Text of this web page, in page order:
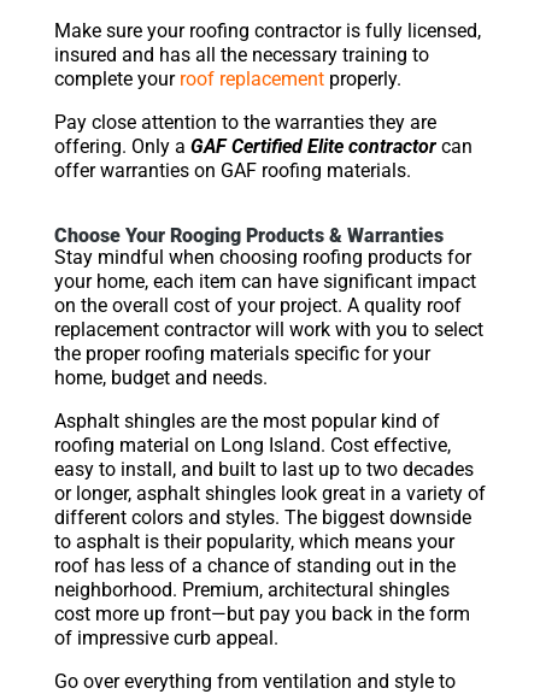
Make sure your roofing contractor is fully licensed,
insured and has all the necessary training to
complete your roof replacementproperly.
Pay close attention to the warranties they are
offering. Only a GAF Certified Elite contractorcan
offer warranties on GAF roofing materials.
Choose Your Rooging Products & Warranties
Stay mindful when choosing roofing products for
your home, each item can have significant impact
on the overall cost of your project. A quality roof
replacement contractor will work with you to select
the proper roofing materials specific for your
home, budget and needs.
Asphalt shingles are the most popular kind of
roofing material on Long Island. Cost effective,
easy to install, and built to last up to two decades
or longer, asphalt shingles look great in a variety of
different colors and styles. The biggest downside
to asphalt is their popularity, which means your
roof has less of a chance of standing out in the
neighborhood. Premium, architectural shingles
cost more up front—but pay you back in the form
of impressive curb appeal.
Go over everything from ventilation and style to